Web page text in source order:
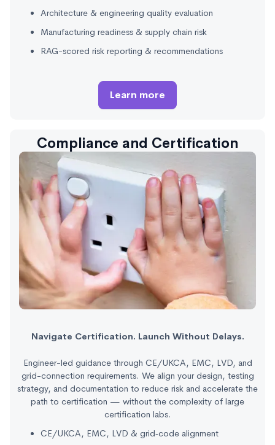
Architecture & engineering quality evaluation
Manufacturing readiness & supply chain risk
RAG-scored risk reporting & recommendations
Learn more
Compliance and Certification
Navigate Certification. Launch Without Delays.
Engineer-led guidance through CE/UKCA, EMC, LVD, and
grid-connection requirements. We align your design, testing
strategy, and documentation to reduce risk and accelerate the
path to certification — without the complexity of large
certification labs.
CE/UKCA, EMC, LVD & grid‑code alignment